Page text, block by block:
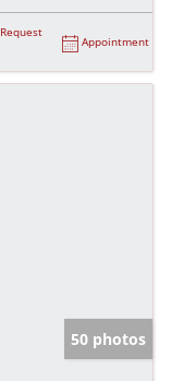
Request
Appointment
50 photos